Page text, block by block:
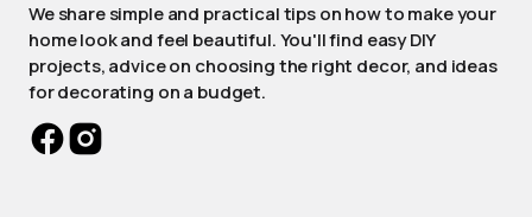
We share simple and practical tips on how to make your
home look and feel beautiful. You'll find easy DIY
projects, advice on choosing the right decor, and ideas
for decorating on a budget.